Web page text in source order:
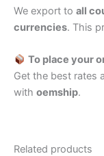
We export to all
currencies. This
To place your
Get the best rates
with oemship.
Related products